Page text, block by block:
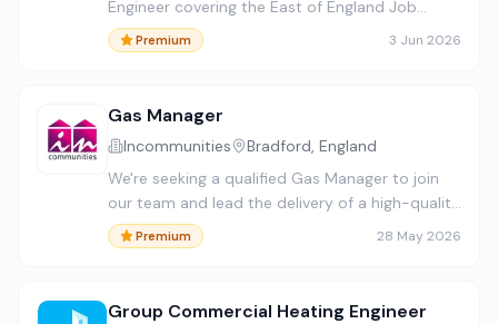
Engineer covering the East of England Job
reference number 338784 Salary - £ 44,551.95
per annum plus standby allowance £290 per
Premium 3 Jun 2026
Gas Manager
Incommunities
Bradford, England
We're seeking a qualified Gas Manager to join
our team and lead the delivery of a high-quality
repairs service. This role involves managing a
team of 19 Gas Engineers, driving performance,
Premium 28 May 2026
Group Commercial Heating Engineer